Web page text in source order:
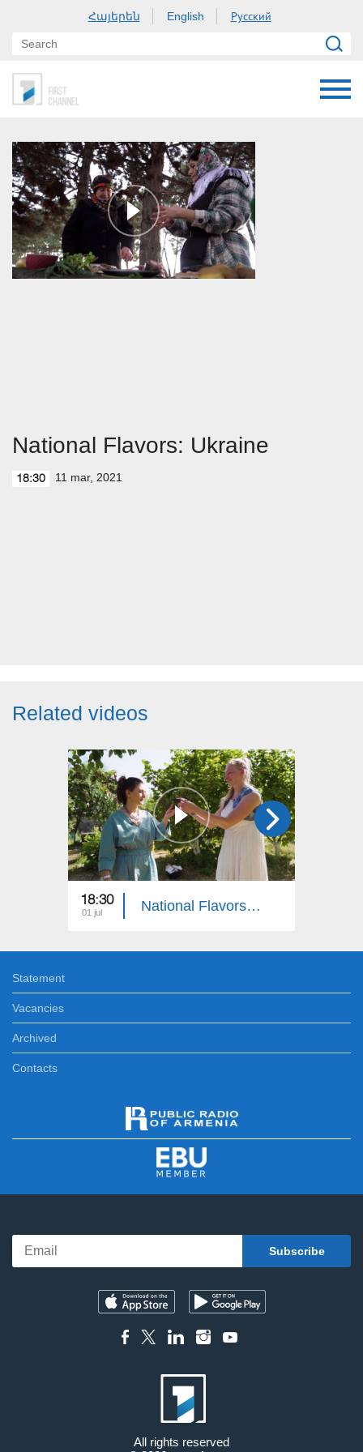
Հայերեն English Русский
National Flavors: Ukraine
18:30 11 mar, 2021
Related videos
18:30
01 jul National Flavors: Jewish People
Statement
Vacancies
Archived
Contacts
All rights reserved